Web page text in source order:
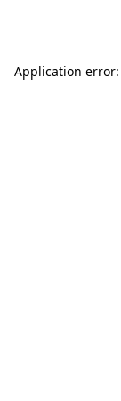
Application